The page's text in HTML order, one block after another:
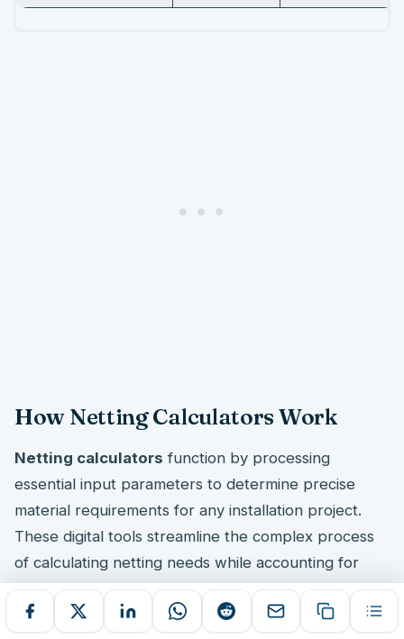
How Netting Calculators Work
Netting calculators function by processing
essential input parameters to determine precise
material requirements for any installation project.
These digital tools streamline the complex process
of calculating netting needs while accounting for
real-world installation factors that affect material
quantities.